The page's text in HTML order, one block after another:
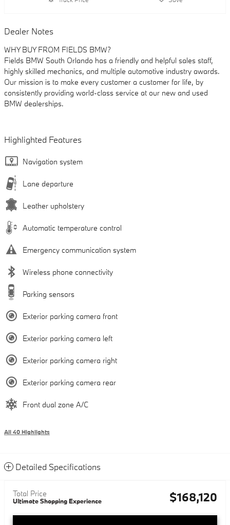
Dealer Notes
WHY BUY FROM FIELDS BMW?
Fields BMW South Orlando has a friendly and helpful sales staff,
highly skilled mechanics, and multiple automotive industry awards.
Our mission is to make every customer a customer for life, by
consistently providing world-class service at our new and used
BMW dealerships.
Highlighted Features
Navigation system
Lane departure
Leather upholstery
Automatic temperature control
Emergency communication system
Wireless phone connectivity
Parking sensors
Exterior parking camera front
Exterior parking camera left
Exterior parking camera right
Exterior parking camera rear
Front dual zone A/C
All 40 Highlights
Detailed Specifications
Total Price
Ultimate Shopping Experience $168,120